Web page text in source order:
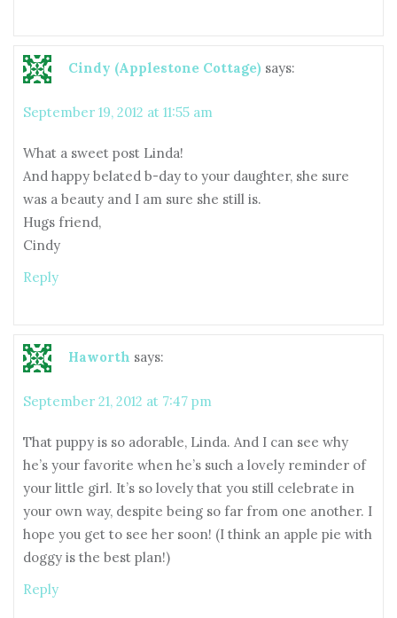
Cindy (Applestone Cottage) says:
September 19, 2012 at 11:55 am
What a sweet post Linda!
And happy belated b-day to your daughter, she sure
was a beauty and I am sure she still is.
Hugs friend,
Cindy
Reply
Haworth says:
September 21, 2012 at 7:47 pm
That puppy is so adorable, Linda. And I can see why
he’s your favorite when he’s such a lovely reminder of
your little girl. It’s so lovely that you still celebrate in
your own way, despite being so far from one another. I
hope you get to see her soon! (I think an apple pie with
doggy is the best plan!)
Reply